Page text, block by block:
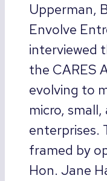
Upperman,
Envolve
interviewed
the CARES
evolving to
micro,
enterprises.
framed by
Hon. Jane